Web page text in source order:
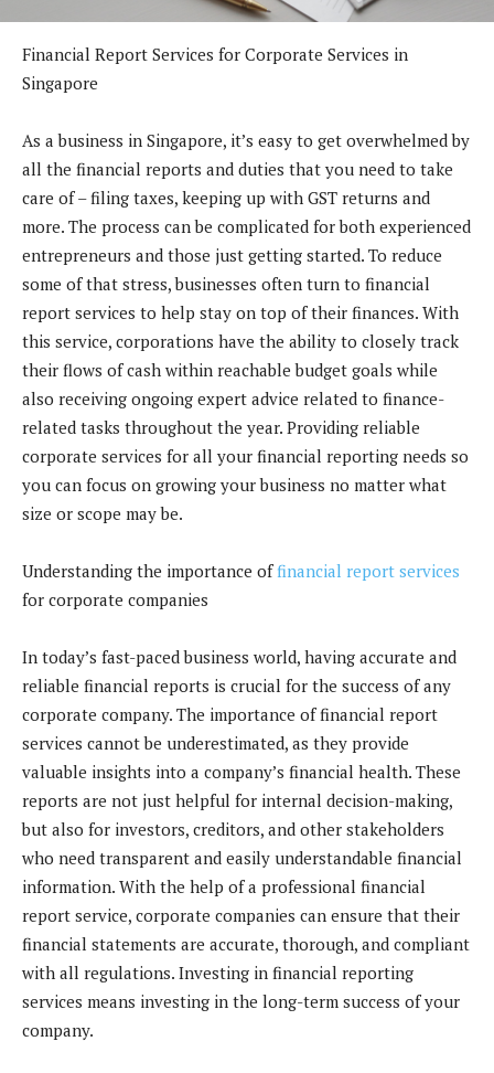
Financial Report Services for Corporate Services in
Singapore
As a business in Singapore, it’s easy to get overwhelmed by
all the financial reports and duties that you need to take
care of – filing taxes, keeping up with GST returns and
more. The process can be complicated for both experienced
entrepreneurs and those just getting started. To reduce
some of that stress, businesses often turn to financial
report services to help stay on top of their finances. With
this service, corporations have the ability to closely track
their flows of cash within reachable budget goals while
also receiving ongoing expert advice related to finance-
related tasks throughout the year. Providing reliable
corporate services for all your financial reporting needs so
you can focus on growing your business no matter what
size or scope may be.
Understanding the importance offinancial report services
for corporate companies
In today’s fast-paced business world, having accurate and
reliable financial reports is crucial for the success of any
corporate company. The importance of financial report
services cannot be underestimated, as they provide
valuable insights into a company’s financial health. These
reports are not just helpful for internal decision-making,
but also for investors, creditors, and other stakeholders
who need transparent and easily understandable financial
information. With the help of a professional financial
report service, corporate companies can ensure that their
financial statements are accurate, thorough, and compliant
with all regulations. Investing in financial reporting
services means investing in the long-term success of your
company.